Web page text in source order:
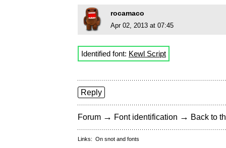
rocamaco
Apr 02, 2013 at 07:45
Identified font: Kewl Script
Reply
Forum → Font identification → Back to
Links: On snot and fonts